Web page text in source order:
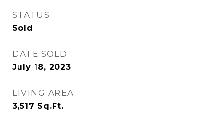
STATUS
Sold
DATE SOLD
July 18, 2023
LIVING AREA
3,517 Sq.Ft.